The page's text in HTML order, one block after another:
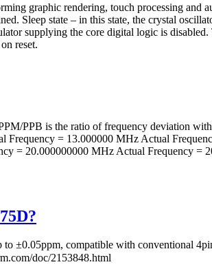
graphic rendering, touch processing and
Sleep state – in this state, the crystal
supplying the core digital logic is
reset.
PPB is the ratio of frequency deviation
Frequency = 13.000000 MHz Actual
= 20.000000000 MHz Actual Frequency =
±0.05ppm, compatible with conventional
doc/2153848.html